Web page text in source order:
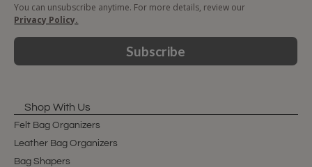
You can unsubscribe anytime. For more details, review our
Privacy Policy.
Subscribe
Shop With Us
Felt Bag Organizers
Leather Bag Organizers
Bag Shapers